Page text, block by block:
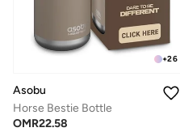
+26
Asobu
Horse Bestie Bottle
OMR22.58